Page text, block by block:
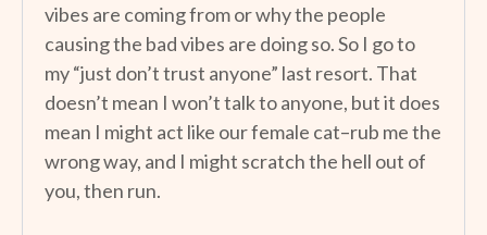
vibes are coming from or why the people
causing the bad vibes are doing so. So I go to
my “just don’t trust anyone” last resort. That
doesn’t mean I won’t talk to anyone, but it does
mean I might act like our female cat–rub me the
wrong way, and I might scratch the hell out of
you, then run.